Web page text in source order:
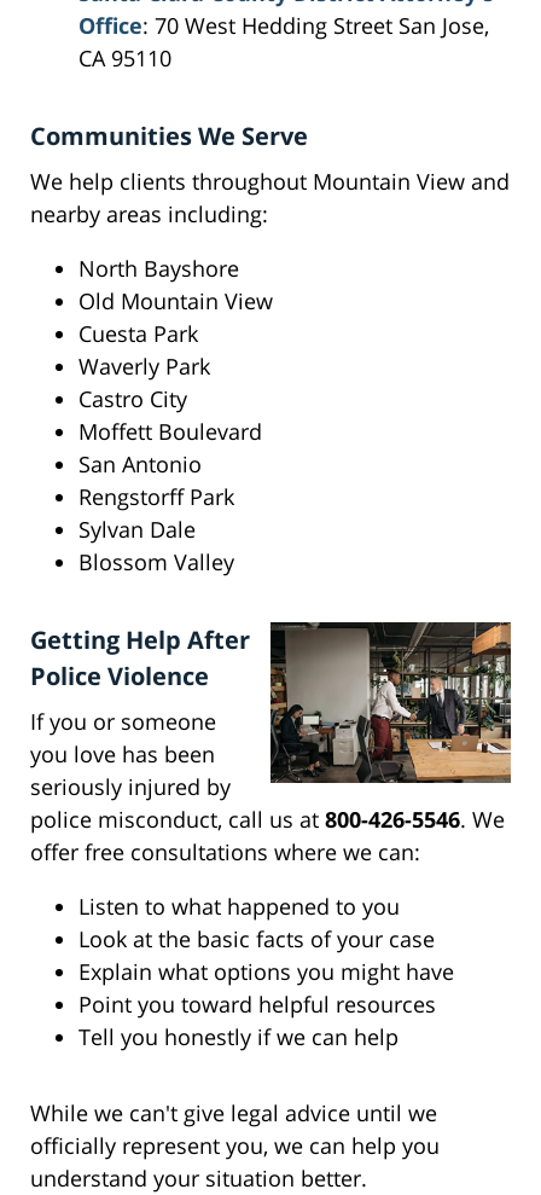
Office: 70 West Hedding Street San Jose,
CA 95110
Communities We Serve
We help clients throughout Mountain View and
nearby areas including:
North Bayshore
Old Mountain View
Cuesta Park
Waverly Park
Castro City
Moffett Boulevard
San Antonio
Rengstorff Park
Sylvan Dale
Blossom Valley
Getting Help After
Police Violence
If you or someone
you love has been
seriously injured by
police misconduct, call us at 800-426-5546. We
offer free consultations where we can:
Listen to what happened to you
Look at the basic facts of your case
Explain what options you might have
Point you toward helpful resources
Tell you honestly if we can help
While we can't give legal advice until we
officially represent you, we can help you
understand your situation better.